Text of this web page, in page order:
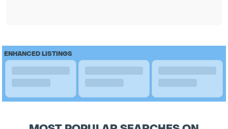
ENHANCED LISTINGS